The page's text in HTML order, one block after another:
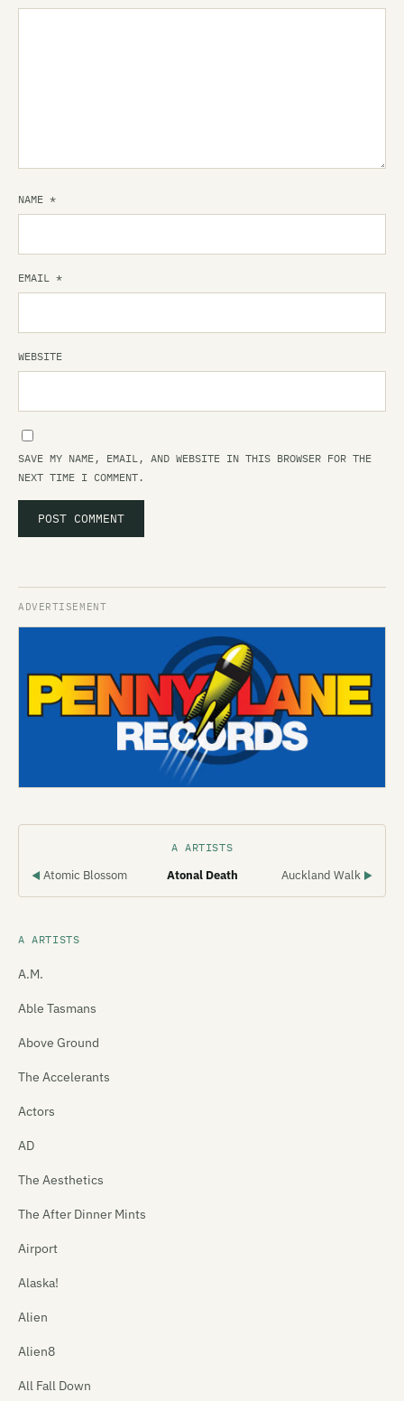
NAME *
EMAIL *
WEBSITE
SAVE MY NAME, EMAIL, AND WEBSITE IN THIS BROWSER FOR THE
NEXT TIME I COMMENT.
A ARTISTS
◀ Atomic Blossom Atonal Death Auckland Walk ▶
A ARTISTS
A.M.
Able Tasmans
Above Ground
The Accelerants
Actors
AD
The Aesthetics
The After Dinner Mints
Airport
Alaska!
Alien
Alien8
All Fall Down